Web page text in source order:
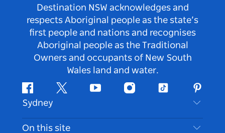
Destination NSW acknowledges and
respects Aboriginal people as the state’s
first people and nations and recognises
Aboriginal people as the Traditional
Owners and occupants of New South
Wales land and water.
FacebookTwitter Youtube InstagramTiktok
Sydney
Contact Us
On this site